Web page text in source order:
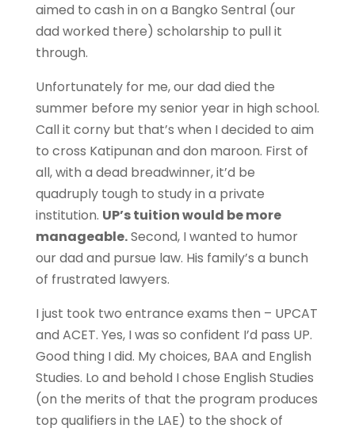
aimed to cash in on a Bangko Sentral (our
dad worked there) scholarship to pull it
through.
Unfortunately for me, our dad died the
summer before my senior year in high school.
Call it corny but that’s when I decided to aim
to cross Katipunan and don maroon. First of
all, with a dead breadwinner, it’d be
quadruply tough to study in a private
institution. UP’s tuition would be more
manageable.Second, I wanted to humor
our dad and pursue law. His family’s a bunch
of frustrated lawyers.
I just took two entrance exams then – UPCAT
and ACET. Yes, I was so confident I’d pass UP.
Good thing I did. My choices, BAA and English
Studies. Lo and behold I chose English Studies
(on the merits of that the program produces
top qualifiers in the LAE) to the shock of